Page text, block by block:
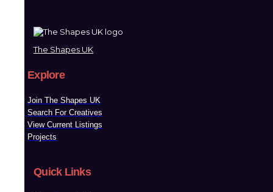
The Shapes UK
Explore
Join The Shapes UK
Search For Creatives
View Current Listings
Projects
Quick Links